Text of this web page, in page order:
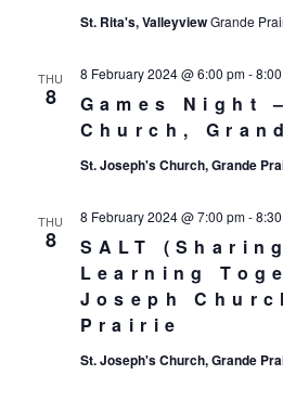
St. Rita's, ValleyviewGrande
THU
8
Games Night
Church,
8 February 2024 @ 6:00 pm-
St. Joseph's Church, Grande
THU
8
SALT
Learning
Joseph
Prairie
8 February 2024 @ 7:00 pm-
St. Joseph's Church, Grande